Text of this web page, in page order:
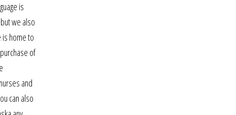
is
we also
is home to
of
and
can also